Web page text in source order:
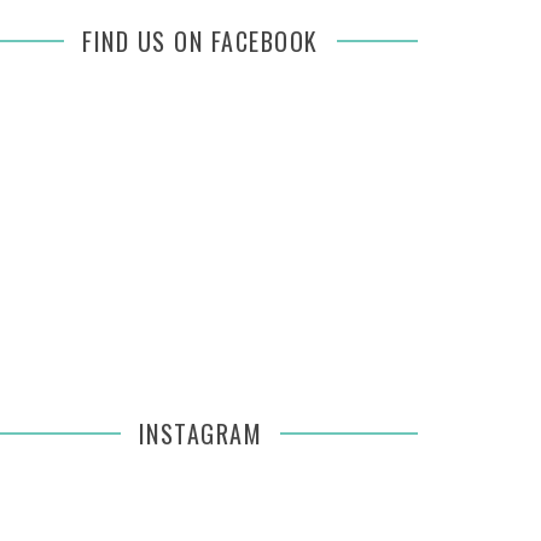
FIND US ON FACEBOOK
INSTAGRAM